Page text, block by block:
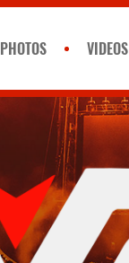
PHOTOS VIDEOS